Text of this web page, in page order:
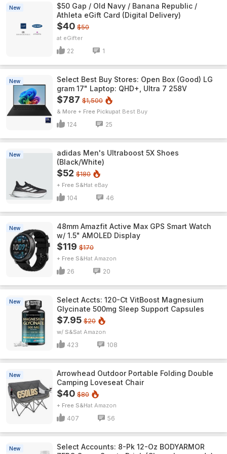
New
$50 Gap / Old Navy / Banana Republic /
Athleta eGift Card (Digital Delivery)
$40 $50
eGifter
22 1
New
Select Best Buy Stores: Open Box (Good) LG
gram 17" Laptop: QHD+, Ultra 7 258V
$787 $1,500
& More + Free Pickup Best Buy
124 25
New
adidas Men's Ultraboost 5X Shoes
(Black/White)
$52 $180
+ Free S&H eBay
104 46
New
48mm Amazfit Active Max GPS Smart Watch
w/ 1.5" AMOLED Display
$119 $170
+ Free S&H Amazon
26 20
New
Select Accts: 120-Ct VitBoost Magnesium
Glycinate 500mg Sleep Support Capsules
$7.95 $20
w/ S&S Amazon
423 108
New
Arrowhead Outdoor Portable Folding Double
Camping Loveseat Chair
$40 $80
+ Free S&H Amazon
407 56
New
Select Accounts: 8-Pk 12-Oz BODYARMOR